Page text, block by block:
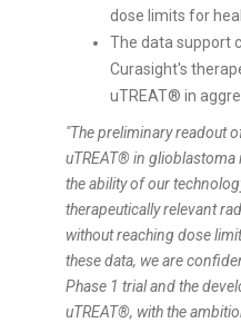
dose limits for
The data support
Curasight's
uTREAT® in
"The preliminary readout
uTREAT® in glioblastoma
the ability of our
therapeutically relevant
without reaching dose
these data, we are
Phase 1 trial and the
uTREAT®, with the